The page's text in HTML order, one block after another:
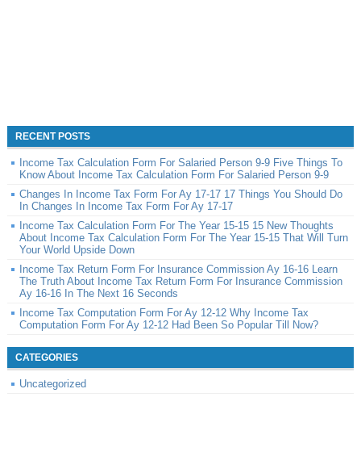
RECENT POSTS
Income Tax Calculation Form For Salaried Person 9-9 Five Things To
Know About Income Tax Calculation Form For Salaried Person 9-9
Changes In Income Tax Form For Ay 17-17 17 Things You Should Do
In Changes In Income Tax Form For Ay 17-17
Income Tax Calculation Form For The Year 15-15 15 New Thoughts
About Income Tax Calculation Form For The Year 15-15 That Will Turn
Your World Upside Down
Income Tax Return Form For Insurance Commission Ay 16-16 Learn
The Truth About Income Tax Return Form For Insurance Commission
Ay 16-16 In The Next 16 Seconds
Income Tax Computation Form For Ay 12-12 Why Income Tax
Computation Form For Ay 12-12 Had Been So Popular Till Now?
CATEGORIES
Uncategorized